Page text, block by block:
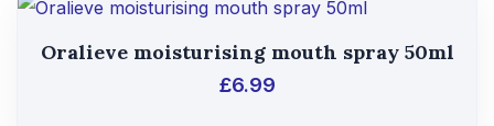
Oralieve moisturising mouth spray 50ml
£6.99